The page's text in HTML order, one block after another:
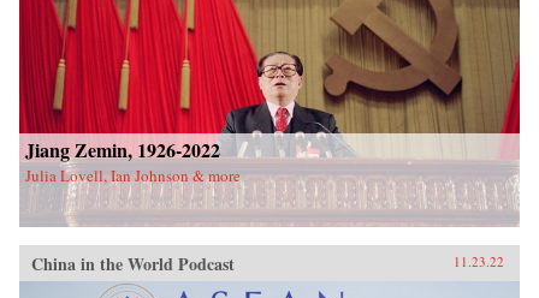
Jiang Zemin, 1926-2022
Julia Lovell, Ian Johnson & more
China in the World Podcast 11.23.22